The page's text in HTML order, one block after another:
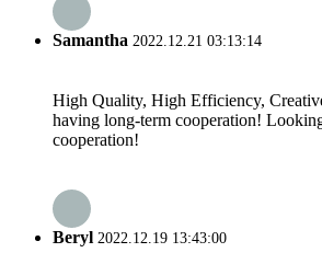
Samantha 2022.12.21 03:13:14
High Quality, High Efficiency,
having long-term cooperation!
cooperation!
Beryl 2022.12.19 13:43:00